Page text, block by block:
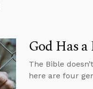
God Has
The Bible
here are four